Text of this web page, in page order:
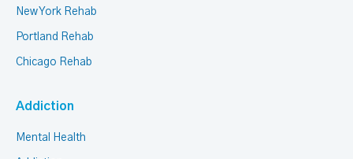
New York Rehab
Portland Rehab
Chicago Rehab
Addiction
Mental Health